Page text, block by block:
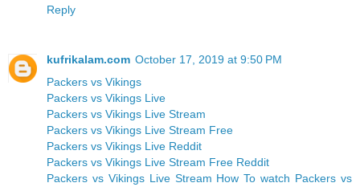
Reply
kufrikalam.com October 17, 2019 at 9:50 PM
Packers vs Vikings
Packers vs Vikings Live
Packers vs Vikings Live Stream
Packers vs Vikings Live Stream Free
Packers vs Vikings Live Reddit
Packers vs Vikings Live Stream Free Reddit
Packers vs Vikings Live Stream How To watch Packers vs